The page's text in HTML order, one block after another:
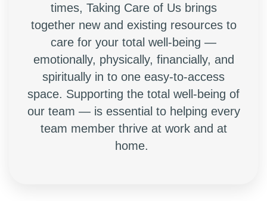
times, Taking Care of Us brings
together new and existing resources to
care for your total well-being —
emotionally, physically, financially, and
spiritually in to one easy-to-access
space. Supporting the total well-being of
our team — is essential to helping every
team member thrive at work and at
home.